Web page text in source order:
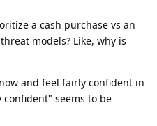
a cash purchase vs an
models? Like, why is
and feel fairly confident in
seems to be